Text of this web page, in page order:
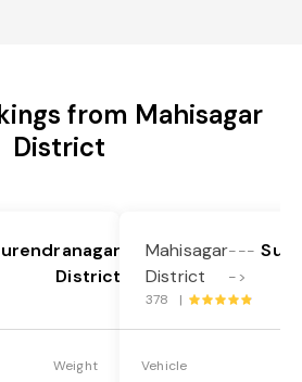
from Mahisagar
District
District
Weight
Mahisagar
District
---
->
378 |
Vehicle